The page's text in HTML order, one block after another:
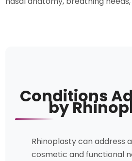
Conditions
by
Rhinoplasty can address
cosmetic and functional